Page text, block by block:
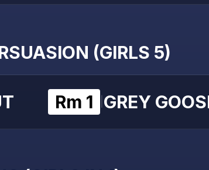
(GIRLS 5)
Rm 1 GREY